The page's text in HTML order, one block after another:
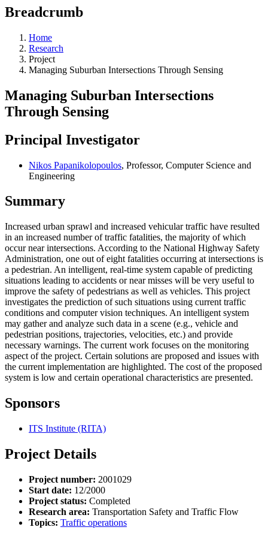
Breadcrumb
Home
Research
Project
Managing Suburban Intersections Through Sensing
Managing Suburban Intersections
Through Sensing
Principal Investigator
Nikos Papanikolopoulos, Professor, Computer Science and
Engineering
Summary
Increased urban sprawl and increased vehicular traffic have resulted
in an increased number of traffic fatalities, the majority of which
occur near intersections. According to the National Highway Safety
Administration, one out of eight fatalities occurring at intersections is
a pedestrian. An intelligent, real-time system capable of predicting
situations leading to accidents or near misses will be very useful to
improve the safety of pedestrians as well as vehicles. This project
investigates the prediction of such situations using current traffic
conditions and computer vision techniques. An intelligent system
may gather and analyze such data in a scene (e.g., vehicle and
pedestrian positions, trajectories, velocities, etc.) and provide
necessary warnings. The current work focuses on the monitoring
aspect of the project. Certain solutions are proposed and issues with
the current implementation are highlighted. The cost of the proposed
system is low and certain operational characteristics are presented.
Sponsors
ITS Institute (RITA)
Project Details
Project number: 2001029
Start date: 12/2000
Project status: Completed
Research area: Transportation Safety and Traffic Flow
Topics: Traffic operations